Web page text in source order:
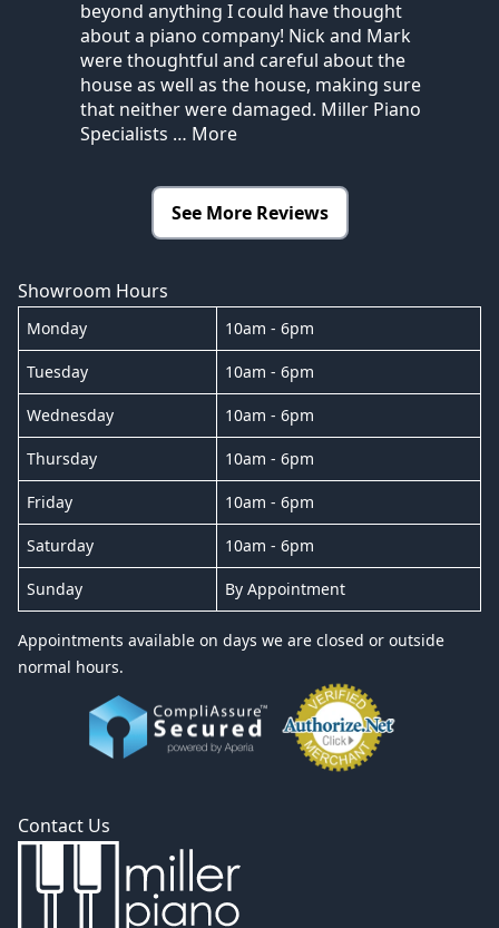
beyond anything I could have thought
about a piano company! Nick and Mark
were thoughtful and careful about the
house as well as the house, making sure
that neither were damaged. Miller Piano
Specialists … More
See More Reviews
Showroom Hours
Monday 10am - 6pm
Tuesday 10am - 6pm
Wednesday 10am - 6pm
Thursday 10am - 6pm
Friday 10am - 6pm
Saturday 10am - 6pm
Sunday By Appointment
Appointments available on days we are closed or outside
normal hours.
Contact Us